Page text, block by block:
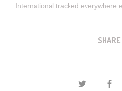
International tracked everywhere
SHARE